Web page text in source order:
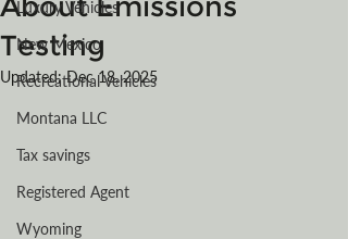
Luxury Vehicles
New Mexico
Recreational Vehicles
Montana LLC
Tax savings
Registered Agent
Wyoming
Testing
Updated:Dec 18, 2025